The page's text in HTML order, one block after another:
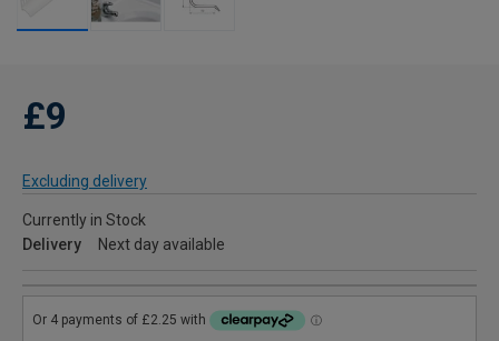
£9
Excluding delivery
Currently in Stock
Delivery
Next day available